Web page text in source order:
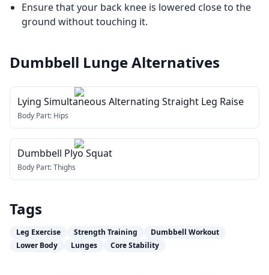
Ensure that your back knee is lowered close to the
ground without touching it.
Dumbbell LungeAlternatives
Lying Simultaneous Alternating Straight Leg Raise
Body Part: Hips
Dumbbell Plyo Squat
Body Part:Thighs
Tags
Leg Exercise Strength Training
Dumbbell Workout
Lower Body
Lunges Core Stability